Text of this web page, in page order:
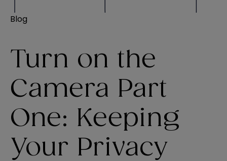
Blog
Turn on the
Camera Part
One: Keeping
Your Privacy